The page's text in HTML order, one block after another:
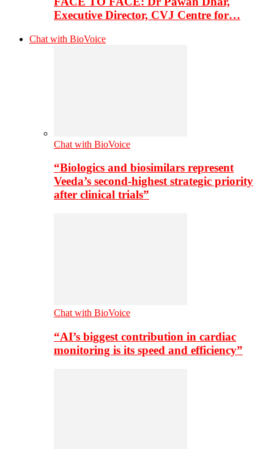
Executive Director, CVJ Centre for…
Chat with BioVoice
Chat with BioVoice
“Biologics and biosimilars represent
Veeda’s second-highest strategic priority
after clinical trials”
Chat with BioVoice
“AI’s biggest contribution in cardiac
monitoring is its speed and efficiency”